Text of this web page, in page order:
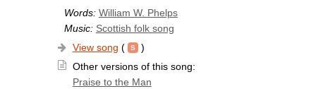
Words: William W. Phelps
Music: Scottish folk song
View song (
)
Other versions of this song:
Praise to the Man